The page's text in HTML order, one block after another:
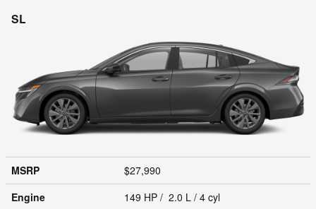
SL
MSRP
$27,990
Engine
149 HP / 2.0 L / 4 cyl